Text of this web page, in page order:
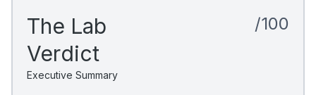
The Lab
Verdict
Executive Summary
/100